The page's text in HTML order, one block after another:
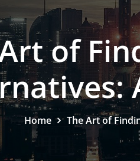
of
Home The Art of